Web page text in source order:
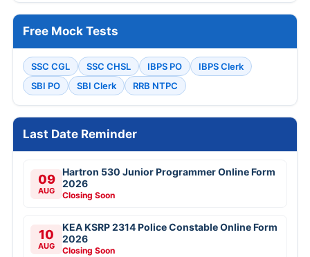
Free Mock Tests
SSC CGL SSC CHSL IBPS PO
IBPS Clerk
SBI PO
SBI Clerk RRB NTPC
Last Date Reminder
09
AUG
Hartron 530 Junior Programmer Online Form
2026
Closing Soon
10
AUG
KEA KSRP 2314 Police Constable Online Form
2026
Closing Soon